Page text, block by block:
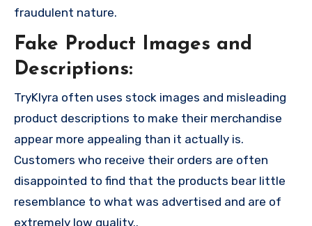
fraudulent nature.
Fake Product Images and
Descriptions:
TryKlyra often uses stock images and misleading
product descriptions to make their merchandise
appear more appealing than it actually is.
Customers who receive their orders are often
disappointed to find that the products bear little
resemblance to what was advertised and are of
extremely low quality..